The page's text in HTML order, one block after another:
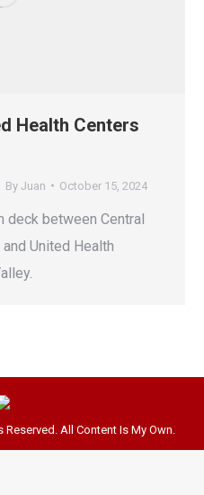
Health Centers
By Juan October 15, 2024
deck between Central
United Health
All Content Is My Own.